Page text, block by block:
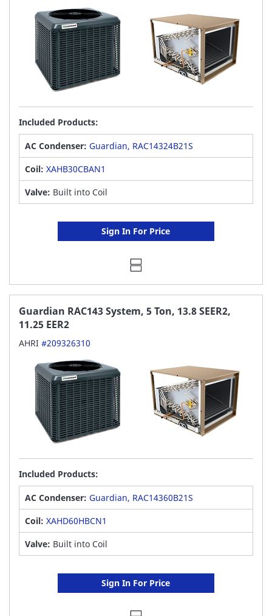
Included Products:
AC Condenser: Guardian, RAC14324B21S
Coil: XAHB30CBAN1
Valve: Built into Coil
Sign In For Price
Guardian RAC143 System, 5 Ton, 13.8 SEER2,
11.25 EER2
AHRI #209326310
Included Products:
AC Condenser: Guardian, RAC14360B21S
Coil: XAHD60HBCN1
Valve: Built into Coil
Sign In For Price